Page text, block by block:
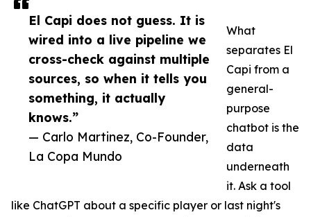
El Capi does not guess. It is
wired into a live pipeline we
cross-check against multiple
sources, so when it tells you
something, it actually
knows.”
— Carlo Martinez, Co-Founder,
La Copa Mundo
What
separates El
Capi from a
general-
purpose
chatbot is the
data
underneath
it. Ask a tool
like ChatGPT about a specific player or last night's